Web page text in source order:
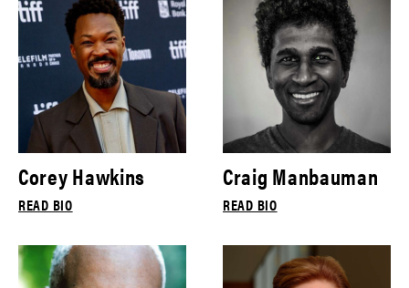
Corey Hawkins
READ BIO
Craig Manbauman
READ BIO